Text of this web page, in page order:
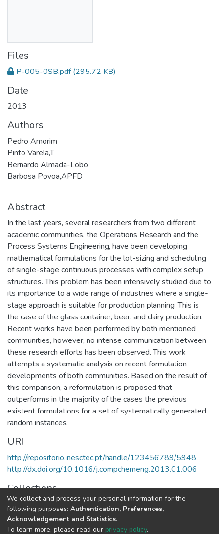
Files
P-005-0SB.pdf (295.72 KB)
Date
2013
Authors
Pedro Amorim
Pinto Varela,T
Bernardo Almada-Lobo
Barbosa Povoa,APFD
Abstract
In the last years, several researchers from two different
academic communities, the Operations Research and the
Process Systems Engineering, have been developing
mathematical formulations for the lot-sizing and scheduling
of single-stage continuous processes with complex setup
structures. This problem has been intensively studied due to
its importance to a wide range of industries where a single-
stage approach is suitable for production planning. This is
the case of the glass container, beer, and dairy production.
Recent works have been performed by both mentioned
communities, however, no intense communication between
these research efforts has been observed. This work
attempts a systematic analysis on recent formulation
developments of both communities. Based on the result of
this comparison, a reformulation is proposed that
outperforms in the majority of the cases the previous
existent formulations for a set of systematically generated
random instances.
URI
http://repositorio.inesctec.pt/handle/123456789/5948
http://dx.doi.org/10.1016/j.compchemeng.2013.01.006
Collections
CEGI - Indexed Articles in Journals
Full item page
We collect and process your personal information for the
following purposes: Authentication, Preferences,
Acknowledgement and Statistics.
To learn more, please read our privacy policy.